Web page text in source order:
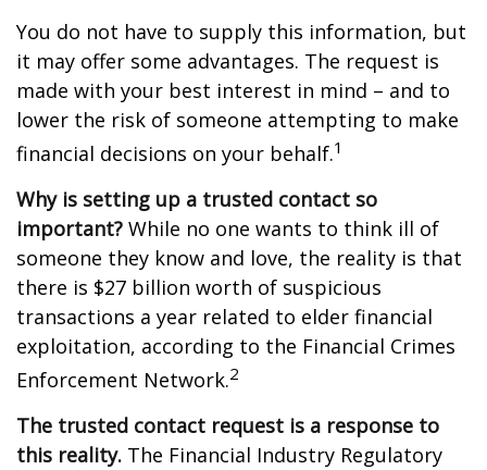
You do not have to supply this information, but
it may offer some advantages. The request is
made with your best interest in mind – and to
lower the risk of someone attempting to make
financial decisions on your behalf.1
Why is setting up a trusted contact so
important? While no one wants to think ill of
someone they know and love, the reality is that
there is $27 billion worth of suspicious
transactions a year related to elder financial
exploitation, according to the Financial Crimes
Enforcement Network.2
The trusted contact request is a response to
this reality. The Financial Industry Regulatory